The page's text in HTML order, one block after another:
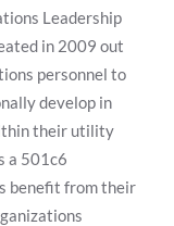
Leadership
in 2009 out
personnel to
develop in
their utility
a 501c6
benefit from their